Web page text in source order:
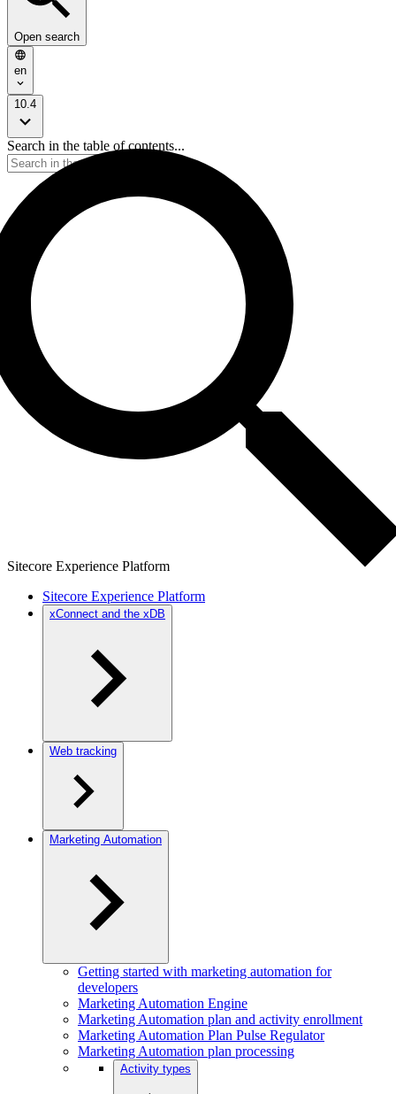
Open search
en
10.4
Search in the table of contents...
Sitecore Experience Platform
Sitecore Experience Platform
xConnect and the xDB
Web tracking
Marketing Automation
Getting started with marketing automation for
developers
Marketing Automation Engine
Marketing Automation plan and activity enrollment
Marketing Automation Plan Pulse Regulator
Marketing Automation plan processing
Activity types